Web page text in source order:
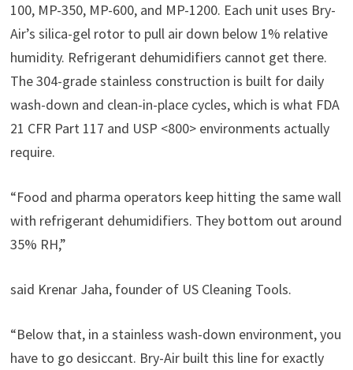
100, MP-350, MP-600, and MP-1200. Each unit uses Bry-
Air’s silica-gel rotor to pull air down below 1% relative
humidity. Refrigerant dehumidifiers cannot get there.
The 304-grade stainless construction is built for daily
wash-down and clean-in-place cycles, which is what FDA
21 CFR Part 117 and USP <800> environments actually
require.
“Food and pharma operators keep hitting the same wall
with refrigerant dehumidifiers. They bottom out around
35% RH,”
said Krenar Jaha, founder of US Cleaning Tools.
“Below that, in a stainless wash-down environment, you
have to go desiccant. Bry-Air built this line for exactly